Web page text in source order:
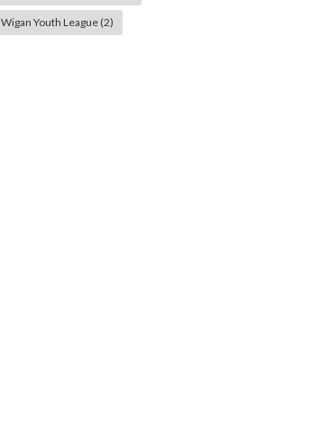
Wigan Youth League(2)